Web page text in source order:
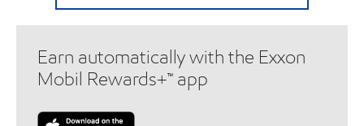
Earn automatically with the Exxon
Mobil Rewards+™ app